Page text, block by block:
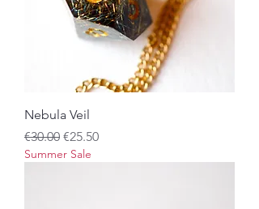
Nebula Veil
Regular Price
€30.00 Sale Price
€25.50
Summer Sale